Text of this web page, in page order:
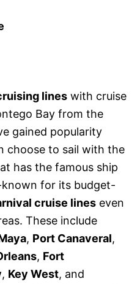
lines with cruise
Bay from the
gained popularity
choose to sail with the
has the famous ship
known for its budget-
cruise lines even
These include
, Port Canaveral,
, Fort
, Key West, and